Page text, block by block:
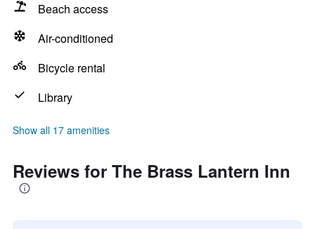
Beach access
Air-conditioned
Bicycle rental
Library
Show all 17 amenities
Reviews for The Brass Lantern Inn